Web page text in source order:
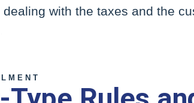
with the taxes and the